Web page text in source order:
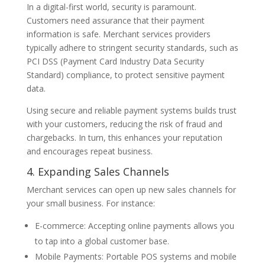
In a digital-first world, security is paramount.
Customers need assurance that their payment
information is safe. Merchant services providers
typically adhere to stringent security standards, such as
PCI DSS (Payment Card Industry Data Security
Standard) compliance, to protect sensitive payment
data.
Using secure and reliable payment systems builds trust
with your customers, reducing the risk of fraud and
chargebacks. In turn, this enhances your reputation
and encourages repeat business.
4. Expanding Sales Channels
Merchant services can open up new sales channels for
your small business. For instance:
E-commerce: Accepting online payments allows you
to tap into a global customer base.
Mobile Payments: Portable POS systems and mobile